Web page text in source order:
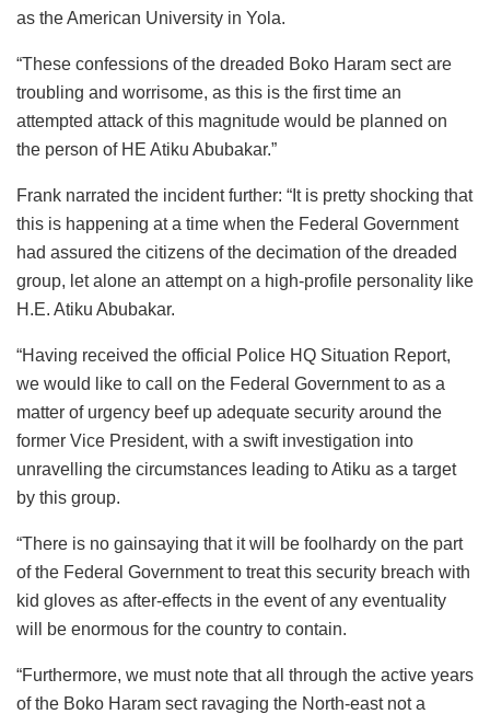
as the American University in Yola.
“These confessions of the dreaded Boko Haram sect are
troubling and worrisome, as this is the first time an
attempted attack of this magnitude would be planned on
the person of HE Atiku Abubakar.”
Frank narrated the incident further: “It is pretty shocking that
this is happening at a time when the Federal Government
had assured the citizens of the decimation of the dreaded
group, let alone an attempt on a high-profile personality like
H.E. Atiku Abubakar.
“Having received the official Police HQ Situation Report,
we would like to call on the Federal Government to as a
matter of urgency beef up adequate security around the
former Vice President, with a swift investigation into
unravelling the circumstances leading to Atiku as a target
by this group.
“There is no gainsaying that it will be foolhardy on the part
of the Federal Government to treat this security breach with
kid gloves as after-effects in the event of any eventuality
will be enormous for the country to contain.
“Furthermore, we must note that all through the active years
of the Boko Haram sect ravaging the North-east not a